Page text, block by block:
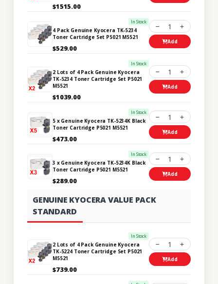
$1515.00
In Stock
4 Pack Genuine Kyocera TK-5234
Toner Cartridge Set P5021 M5521
$529.00
1
Add
In Stock
2 Lots of 4 Pack Genuine Kyocera
TK-5234 Toner Cartridge Set P5021
M5521
$1039.00
1
Add
In Stock
5 x Genuine Kyocera TK-5234K Black
Toner Cartridge P5021 M5521
$473.00
1
Add
In Stock
3 x Genuine Kyocera TK-5234K Black
Toner Cartridge P5021 M5521
$289.00
1
Add
GENUINE KYOCERA VALUE PACK
STANDARD
In Stock
2 Lots of 4 Pack Genuine Kyocera
TK-5224 Toner Cartridge Set P5021
M5521
$739.00
1
Add